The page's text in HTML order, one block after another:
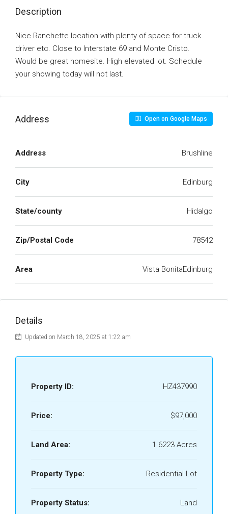
Description
Nice Ranchette location with plenty of space for truck
driver etc. Close to Interstate 69 and Monte Cristo.
Would be great homesite. High elevated lot. Schedule
your showing today will not last.
Address Open on Google Maps
Address Brushline
City Edinburg
State/county Hidalgo
Zip/Postal Code 78542
Area Vista BonitaEdinburg
Details
Updated on March 18, 2025 at 1:22 am
Property ID: HZ437990
Price: $97,000
Land Area: 1.6223 Acres
Property Type: Residential Lot
Property Status: Land